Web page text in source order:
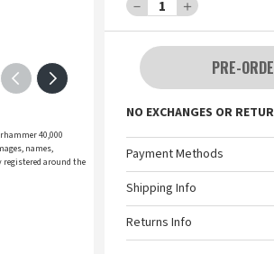
40,000
names,
registered around the
－ 1 ＋
PRE-
NO EXCHANGES OR
Payment Methods
Shipping Info
Returns Info